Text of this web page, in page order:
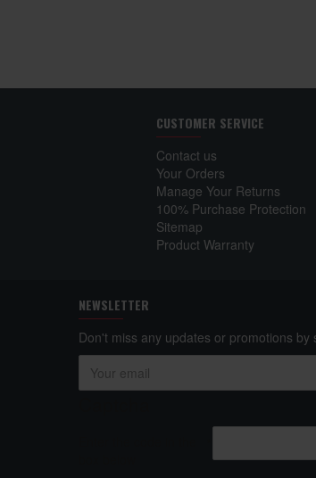
CUSTOMER SERVICE
Contact us
Your Orders
Manage Your Returns
100% Purchase Protection
Sitemap
Product Warranty
NEWSLETTER
Don't miss any updates or promotions by